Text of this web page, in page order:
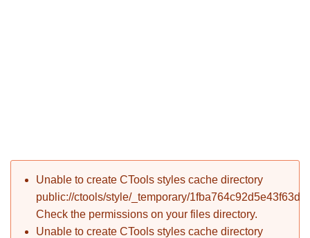
Error message
Unable to create CTools styles cache directory
public://ctools/style/_temporary/
Check the permissions on your files directory.
Unable to create CTools styles cache directory